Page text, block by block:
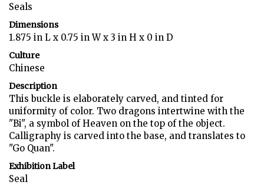
Seals
Dimensions
1.875 in L x 0.75 in W x 3 in H x 0 in D
Culture
Chinese
Description
This buckle is elaborately carved, and tinted for
uniformity of color. Two dragons intertwine with the
"Bi", a symbol of Heaven on the top of the object.
Calligraphy is carved into the base, and translates to
"Go Quan".
Exhibition Label
Seal